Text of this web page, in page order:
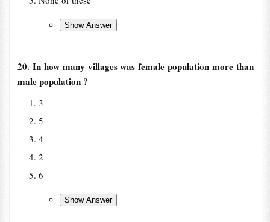
20. In how many villages was female population more than
male population ?
3
5
4
2
6